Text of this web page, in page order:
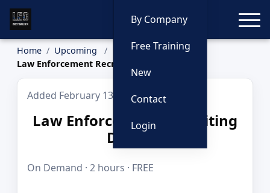
By Company
Free Training
New
Contact
Login
Home
Upcoming
Law Enforcement Recruiting Defined
Added February 13, 2026
Law Enforcement Recruiting
Defined
On Demand · 2 hours · FREE